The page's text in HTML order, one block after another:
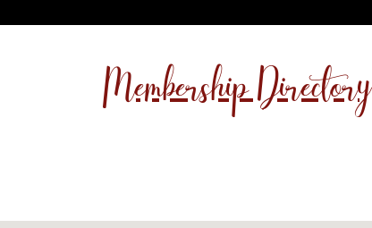
Membership Directory